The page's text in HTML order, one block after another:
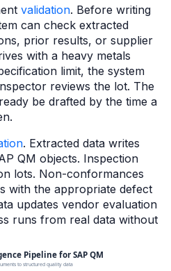
validation. Before writing
can check extracted
prior results, or supplier
with a heavy metals
limit, the system
reviews the lot. The
be drafted by the time a
. Extracted data writes
QM objects. Inspection
lots. Non-conformances
with the appropriate defect
updates vendor evaluation
runs from real data without